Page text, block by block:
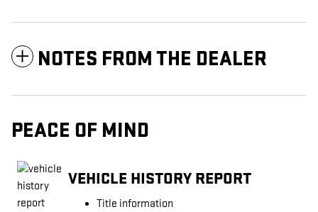
NOTES FROM THE DEALER
PEACE OF MIND
VEHICLE HISTORY REPORT
Title information